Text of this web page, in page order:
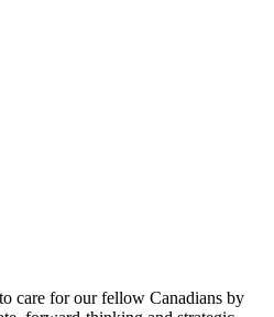
care for our fellow Canadians by